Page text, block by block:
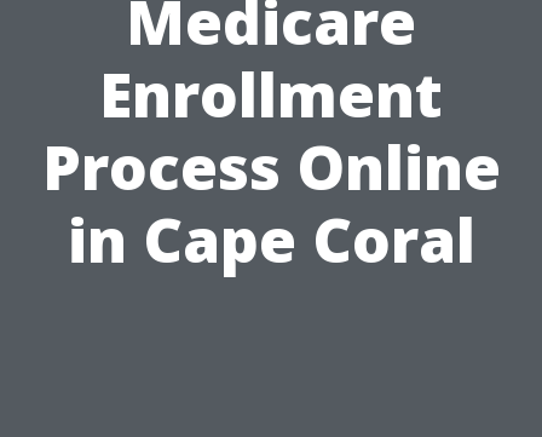
Medicare
Enrollment
Process Online
in Cape Coral